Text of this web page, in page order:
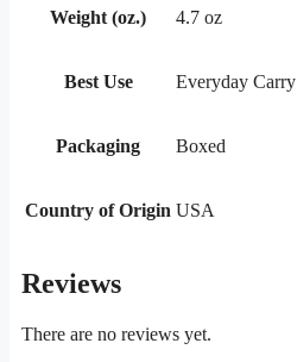
Weight (oz.) 4.7 oz
Best Use Everyday Carry
Packaging Boxed
Country of Origin USA
Reviews
There are no reviews yet.